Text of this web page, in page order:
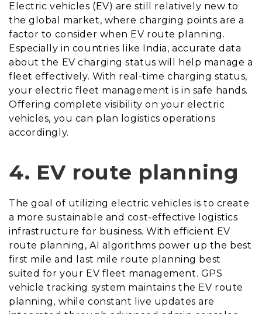
Electric vehicles (EV) are still relatively new to
the global market, where charging points are a
factor to consider when EV route planning.
Especially in countries like India, accurate data
about the EV charging status will help manage a
fleet effectively. With real-time charging status,
your electric fleet management is in safe hands.
Offering complete visibility on your electric
vehicles, you can plan logistics operations
accordingly.
4. EV route planning
The goal of utilizing electric vehicles is to create
a more sustainable and cost-effective logistics
infrastructure for business. With efficient EV
route planning, AI algorithms power up the best
first mile and last mile route planning best
suited for your EV fleet management. GPS
vehicle tracking system maintains the EV route
planning, while constant live updates are